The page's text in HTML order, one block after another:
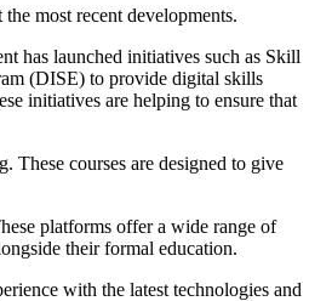
most recent developments.
has launched initiatives such as Skill
(DISE) to provide digital skills
initiatives are helping to ensure that
These courses are designed to give
platforms offer a wide range of
their formal education.
with the latest technologies and